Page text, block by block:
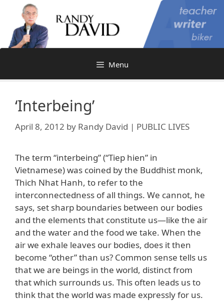
content
Menu
‘Interbeing’
April 8, 2012 by Randy David | PUBLIC LIVES
The term “interbeing” (“Tiep hien” in
Vietnamese) was coined by the Buddhist monk,
Thich Nhat Hanh, to refer to the
interconnectedness of all things. We cannot, he
says, set sharp boundaries between our bodies
and the elements that constitute us—like the air
and the water and the food we take. When the
air we exhale leaves our bodies, does it then
become “other” than us? Common sense tells us
that we are beings in the world, distinct from
that which surrounds us. This often leads us to
think that the world was made expressly for us.